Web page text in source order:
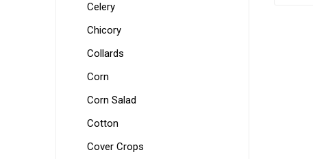
Celery
Chicory
Collards
Corn
Corn Salad
Cotton
Cover Crops